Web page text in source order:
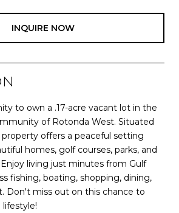
INQUIRE NOW
to own a .17-acre vacant lot in the
of Rotonda West. Situated
offers a peaceful setting
homes, golf courses, parks, and
living just minutes from Gulf
fishing, boating, shopping, dining,
Don't miss out on this chance to
lifestyle!